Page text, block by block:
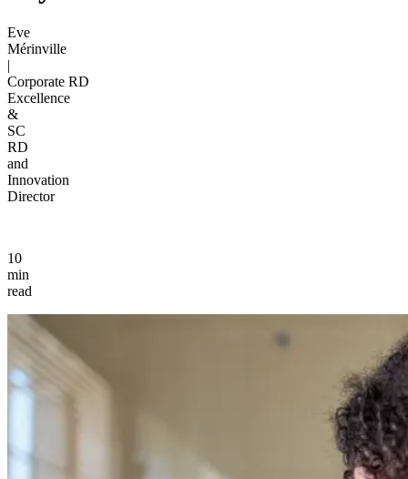
Eve
Mérinville
|
Corporate RD
Excellence
&
SC
RD
and
Innovation
Director
10
min
read